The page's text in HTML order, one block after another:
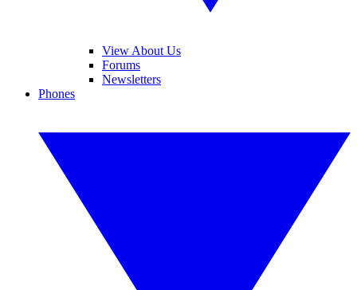
View About Us
Forums
Newsletters
Phones